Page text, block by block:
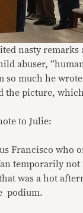
nasty remarks
abuser,
so much he wrote
the picture,
to Julie:
Francisco who
temporarily
that was a hot
podium.